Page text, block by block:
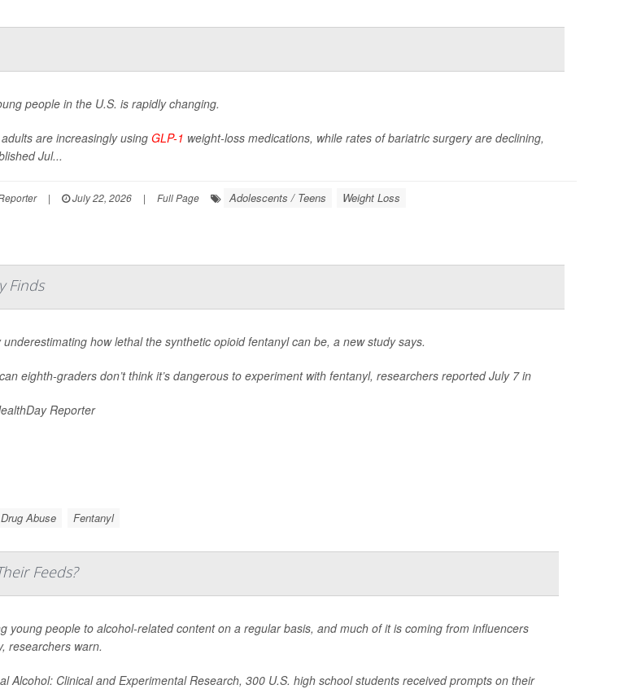
people in the U.S. is rapidly changing.
are increasingly using GLP-1 weight-loss medications, while rates of bariatric surgery are declining,
Jul...
| July 22, 2026 | Full Page Adolescents / Teens Weight Loss
Finds
how lethal the synthetic opioid fentanyl can be, a new study says.
eighth-graders don’t think it’s dangerous to experiment with fentanyl, researchers reported July 7 in
Reporter
Drug Abuse Fentanyl
Feeds?
young people to alcohol-related content on a regular basis, and much of it is coming from influencers
researchers warn.
Alcohol: Clinical and Experimental Research, 300 U.S. high school students received prompts on their